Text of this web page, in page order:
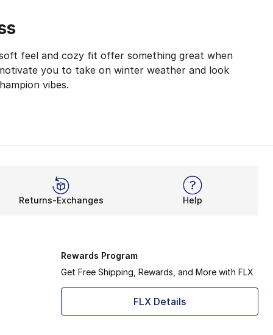
feel and cozy fit offer something great when
you to take on winter weather and look
vibes.
with its lightweight coverage. Now, Champion
Not only will you feel relaxed at home, but
like joggers, you’ll feel ready for anything.
Returns-Exchanges Help
Rewards Program
Get Free Shipping, Rewards, and More with FLX
FLX Details